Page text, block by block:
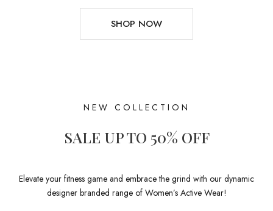
SHOP NOW
NEW COLLECTION
SALE UP TO 50% OFF
Elevate your fitness game and embrace the grind with our dynamic
designer branded range of Women’s Active Wear!